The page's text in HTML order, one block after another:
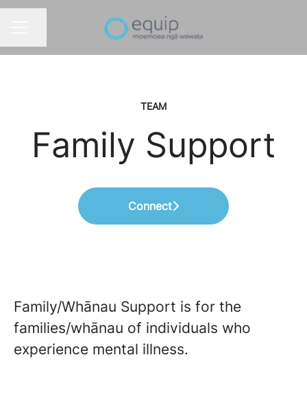
TEAM
Family Support
Connect
Family/Whānau Support is for the
families/whānau of individuals who
experience mental illness.